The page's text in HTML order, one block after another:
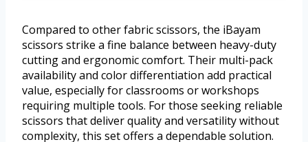
Compared to other fabric scissors, the iBayam
scissors strike a fine balance between heavy-duty
cutting and ergonomic comfort. Their multi-pack
availability and color differentiation add practical
value, especially for classrooms or workshops
requiring multiple tools. For those seeking reliable
scissors that deliver quality and versatility without
complexity, this set offers a dependable solution.